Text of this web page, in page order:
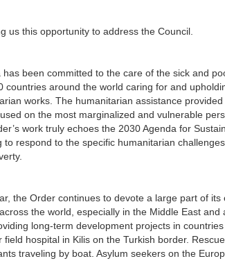
us this opportunity to address the Council.
been committed to the care of the sick and
countries around the world caring for and
works. The humanitarian assistance
on the most marginalized and vulnerable
work truly echoes the 2030 Agenda for
to respond to the specific humanitarian
the Order continues to devote a large part of
the world, especially in the Middle East
long-term development projects in
field hospital in Kilis on the Turkish border.
traveling by boat. Asylum seekers on the